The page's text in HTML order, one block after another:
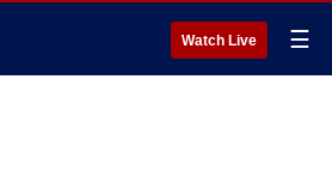
Watch Live ☰